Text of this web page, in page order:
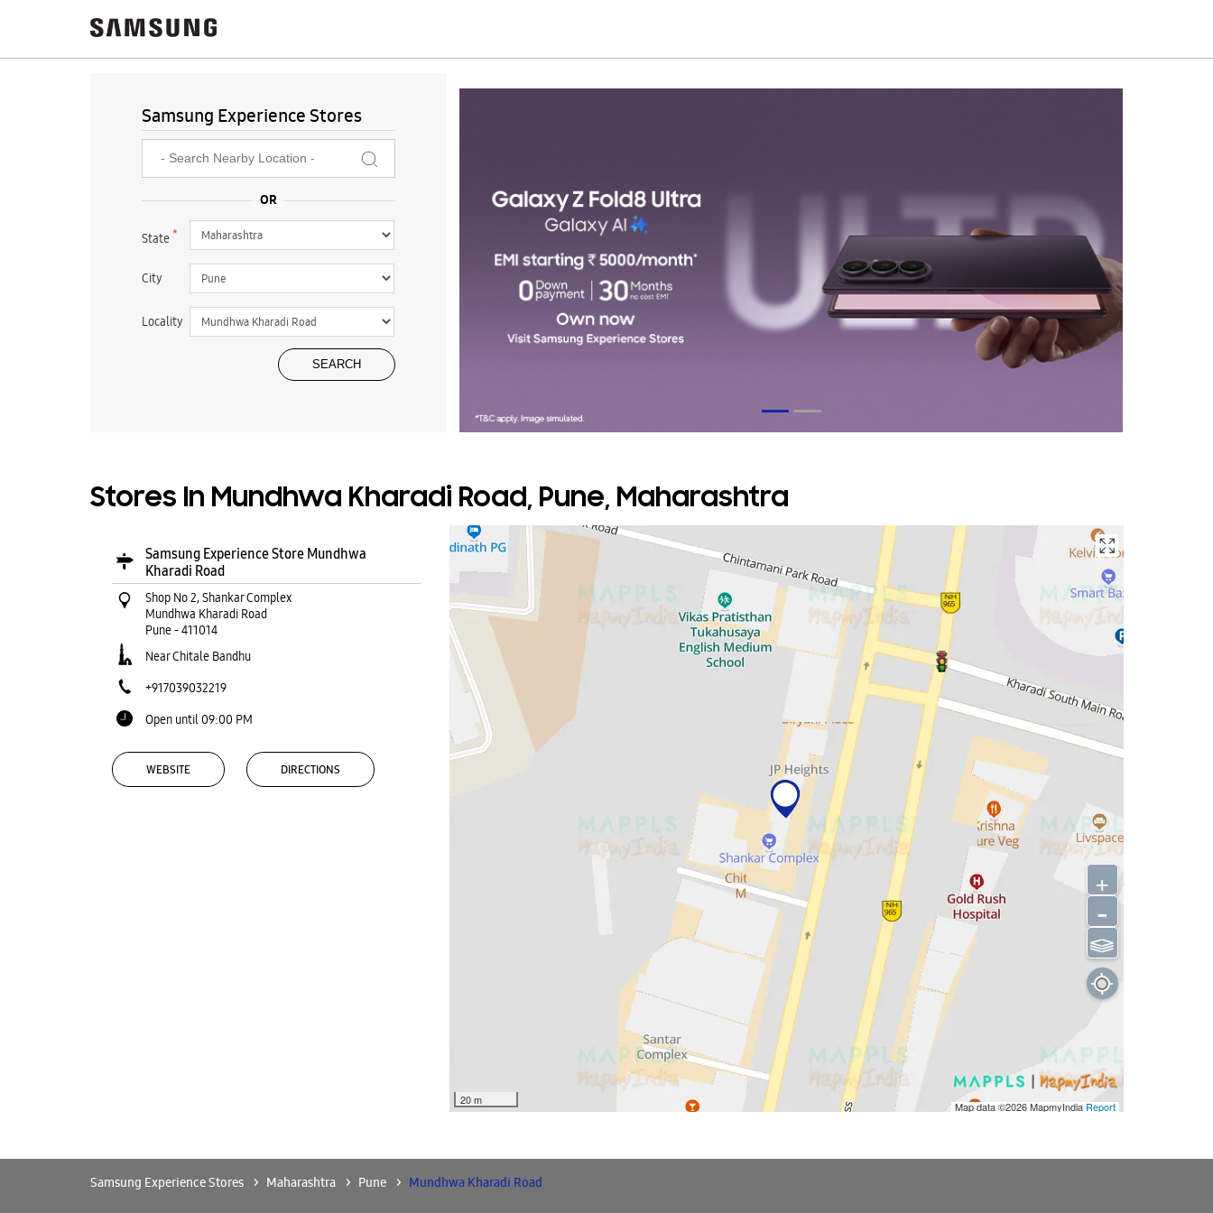
Samsung Experience Stores
State*
City
Locality
Stores In Mundhwa Kharadi Road, Pune, Maharashtra
Samsung Experience Store Mundhwa
Kharadi Road
Shop No 2, Shankar Complex
Mundhwa Kharadi Road
Pune-411014
Near Chitale Bandhu
+917039032219
Open until 09:00 PM
WEBSITE DIRECTIONS
20 m Map data ©2026MapmyIndia Report
+
-
⫹⫺
Samsung Experience Stores Maharashtra Pune Mundhwa Kharadi Road